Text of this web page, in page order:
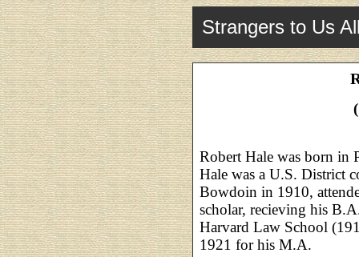
Strangers to Us
Robert Hale was born in
Hale was a U.S. District
Bowdoin in 1910,
scholar, recieving his
Harvard Law School
1921 for his M.A.